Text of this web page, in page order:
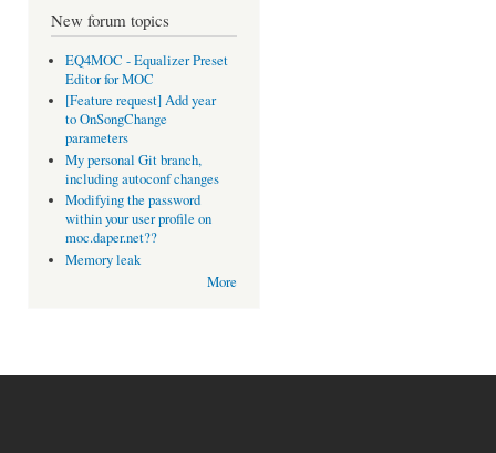
New forum topics
EQ4MOC - Equalizer Preset
Editor for MOC
[Feature request] Add year
to OnSongChange
parameters
My personal Git branch,
including autoconf changes
Modifying the password
within your user profile on
moc.daper.net??
Memory leak
More